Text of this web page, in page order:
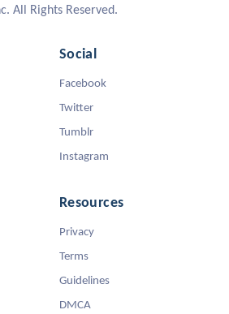
All Rights Reserved.
Social
Facebook
Twitter
Tumblr
Instagram
Resources
Privacy
Terms
Guidelines
DMCA